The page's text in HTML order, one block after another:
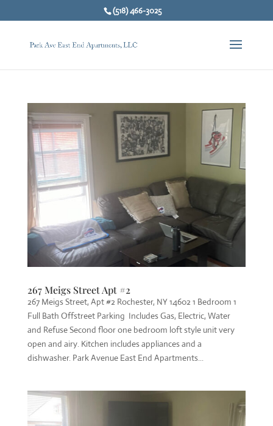
(518) 466-3025
267 Meigs Street Apt #2
267 Meigs Street, Apt #2 Rochester, NY 14602 1 Bedroom 1
Full Bath Offstreet Parking Includes Gas, Electric, Water
and Refuse Second floor one bedroom loft style unit very
open and airy. Kitchen includes appliances and a
dishwasher. Park Avenue East End Apartments...